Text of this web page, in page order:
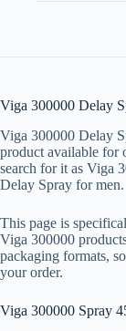
Viga 300000 Delay
Viga 300000 Delay
product available for
search for it as Viga
Delay Spray for men.
This page is
Viga 300000
packaging formats,
your order.
Viga 300000 Spray